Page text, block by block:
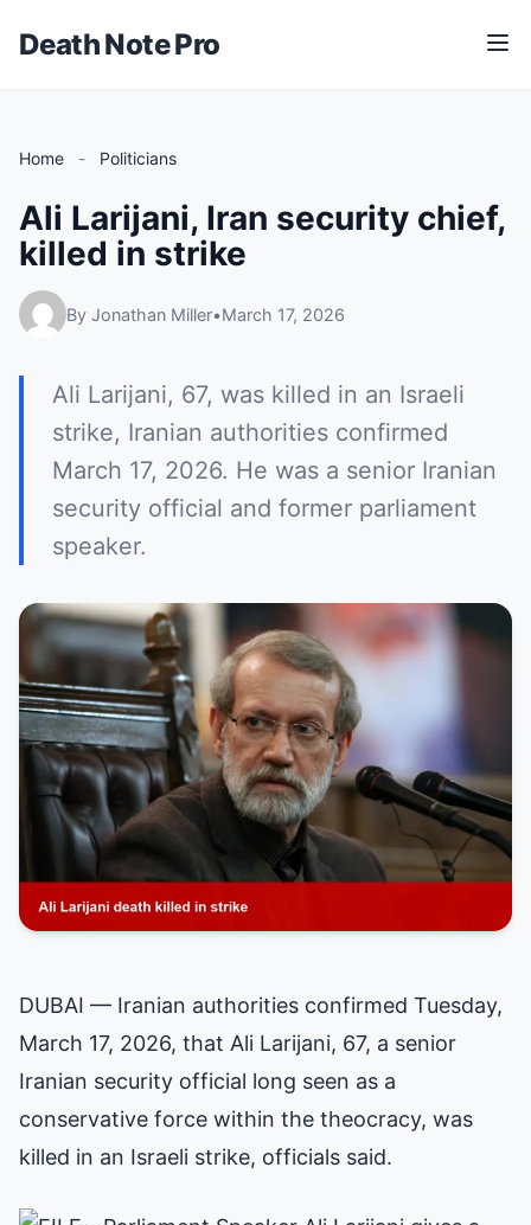
Death Note Pro
M
e
Home - Politicians
Ali Larijani, Iran security chief,
killed in strike
By Jonathan Miller•March 17, 2026
Ali Larijani, 67, was killed in an Israeli
strike, Iranian authorities confirmed
March 17, 2026. He was a senior Iranian
security official and former parliament
speaker.
DUBAI — Iranian authorities confirmed Tuesday,
March 17, 2026, that Ali Larijani, 67, a senior
Iranian security official long seen as a
conservative force within the theocracy, was
killed in an Israeli strike, officials said.